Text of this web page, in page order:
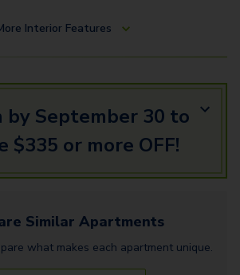
Interior Features
by September 30 to
$335 or more OFF!
Similar Apartments
what makes each apartment unique.